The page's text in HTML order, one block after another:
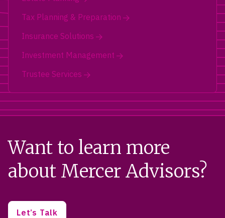
Tax Planning & Preparation
Insurance Solutions
Investment Management
Trustee Services
Want to learn more
about Mercer Advisors?
Let’s Talk